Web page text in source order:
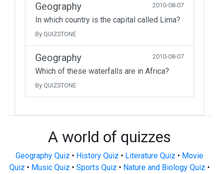
Geography 2010-08-07
In which country is the capital called Lima?
By QUIZSTONE
Geography 2010-08-07
Which of these waterfalls are in Africa?
By QUIZSTONE
A world of quizzes
Geography Quiz • History Quiz • Literature Quiz • Movie
Quiz • Music Quiz • Sports Quiz • Nature and Biology Quiz •